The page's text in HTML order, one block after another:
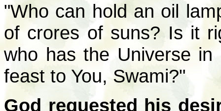
"Who can hold an oil
of crores of suns? Is it
who has the Universe
feast to You, Swami?"
God requested his